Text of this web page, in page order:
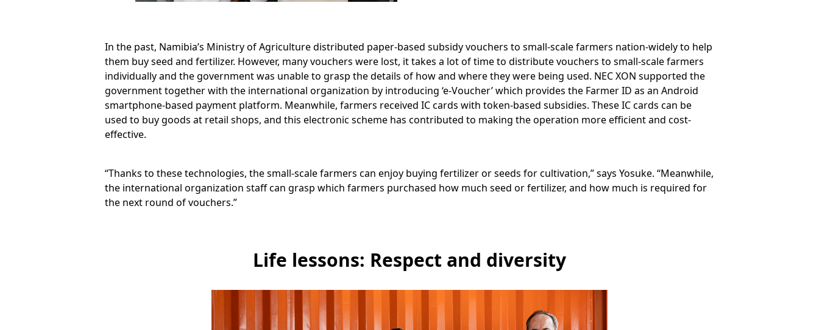
In the past, Namibia’s Ministry of Agriculture distributed paper-based subsidy vouchers to small-scale farmers nation-widely to help
them buy seed and fertilizer. However, many vouchers were lost, it takes a lot of time to distribute vouchers to small-scale farmers
individually and the government was unable to grasp the details of how and where they were being used. NEC XON supported the
government together with the international organization by introducing ‘e-Voucher’ which provides the Farmer ID as an Android
smartphone-based payment platform. Meanwhile, farmers received IC cards with token-based subsidies. These IC cards can be
used to buy goods at retail shops, and this electronic scheme has contributed to making the operation more efficient and cost-
effective.
“Thanks to these technologies, the small-scale farmers can enjoy buying fertilizer or seeds for cultivation,” says Yosuke. “Meanwhile,
the international organization staff can grasp which farmers purchased how much seed or fertilizer, and how much is required for
the next round of vouchers.”
Life lessons: Respect and diversity